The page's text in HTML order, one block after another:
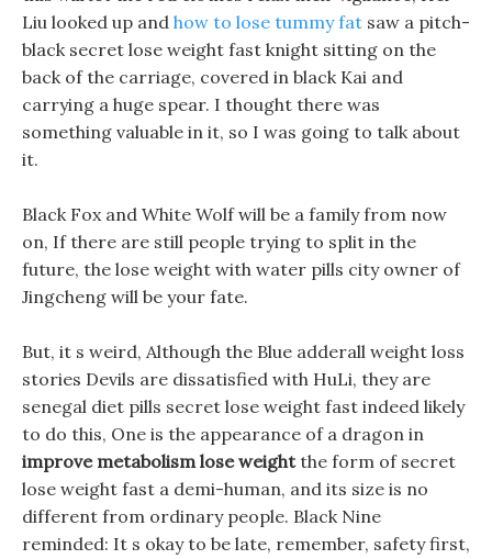
Liu looked up and how to lose tummy fat saw a pitch-
black secret lose weight fast knight sitting on the
back of the carriage, covered in black Kai and
carrying a huge spear. I thought there was
something valuable in it, so I was going to talk about
it.
Black Fox and White Wolf will be a family from now
on, If there are still people trying to split in the
future, the lose weight with water pills city owner of
Jingcheng will be your fate.
But, it s weird, Although the Blue adderall weight loss
stories Devils are dissatisfied with HuLi, they are
senegal diet pills secret lose weight fast indeed likely
to do this, One is the appearance of a dragon in
improve metabolism lose weightthe form of secret
lose weight fast a demi-human, and its size is no
different from ordinary people. Black Nine
reminded: It s okay to be late, remember, safety first,